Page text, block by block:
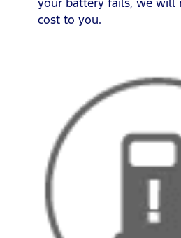
cost to you.